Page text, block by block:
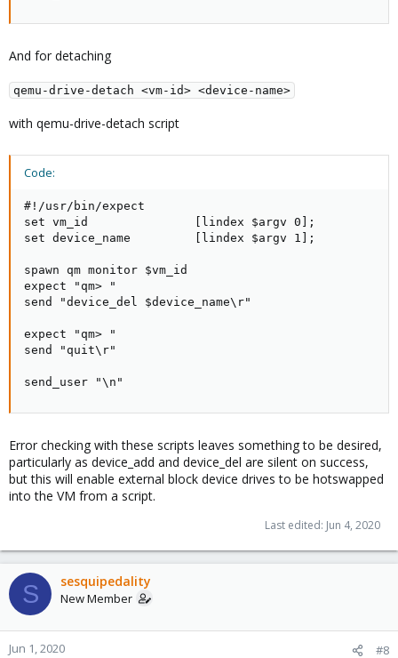
And for detaching
qemu-drive-detach <vm-id> <device-name>
with qemu-drive-detach script
Code:
#!/usr/bin/expect
set vm_id               [lindex $argv 0];
set device_name         [lindex $argv 1];
spawn qm monitor $vm_id
expect "qm> "
send "device_del $device_name\r"
expect "qm> "
send "quit\r"
send_user "\n"
Error checking with these scripts leaves something to be desired,
particularly as device_add and device_del are silent on success,
but this will enable external block device drives to be hotswapped
into the VM from a script.
Last edited: Jun 4, 2020
S sesquipedality
New Member
Jun 1, 2020 #8